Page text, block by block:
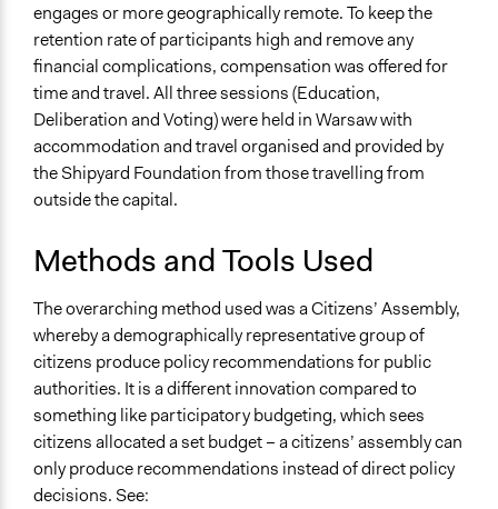
engages or more geographically remote. To keep the
retention rate of participants high and remove any
financial complications, compensation was offered for
time and travel. All three sessions (Education,
Deliberation and Voting) were held in Warsaw with
accommodation and travel organised and provided by
the Shipyard Foundation from those travelling from
outside the capital.
Methods and Tools Used
The overarching method used was a Citizens’ Assembly,
whereby a demographically representative group of
citizens produce policy recommendations for public
authorities. It is a different innovation compared to
something like participatory budgeting, which sees
citizens allocated a set budget – a citizens’ assembly can
only produce recommendations instead of direct policy
decisions. See: